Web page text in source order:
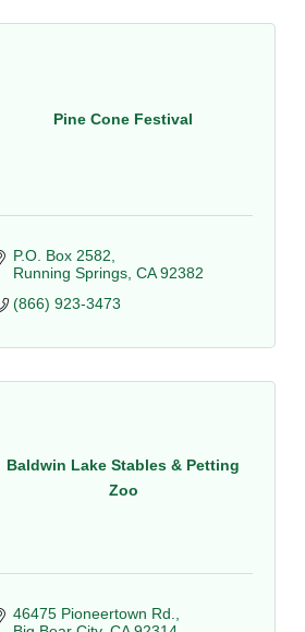
Pine Cone Festival
P.O. Box 2582
Running Springs CA 92382
(866) 923-3473
Baldwin Lake Stables & Petting
Zoo
46475 Pioneertown Rd.